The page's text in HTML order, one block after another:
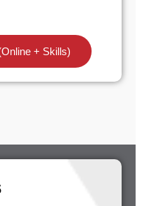
+ Skills)